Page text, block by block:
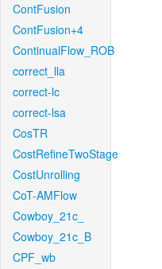
ContFusion
ContFusion+4
ContinualFlow_ROB
correct_lla
correct-lc
correct-lsa
CosTR
CostRefineTwoStage
CostUnrolling
CoT-AMFlow
Cowboy_21c_
Cowboy_21c_B
CPF_wb